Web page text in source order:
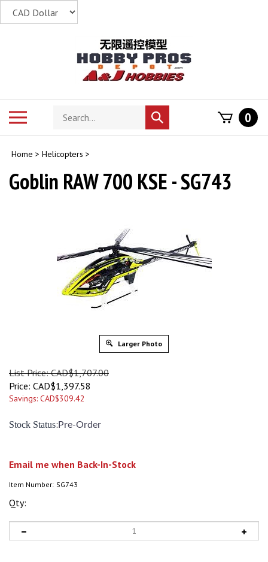
Search
store
Submit
search
0
Home > Helicopters >
Goblin RAW 700 KSE - SG743
Larger Photo
List Price: CAD$1,707.00
Price: CAD$1,397.58
Savings: CAD$309.42
Stock Status: Pre-Order
Email me when Back-In-Stock
Item Number: SG743
Qty: